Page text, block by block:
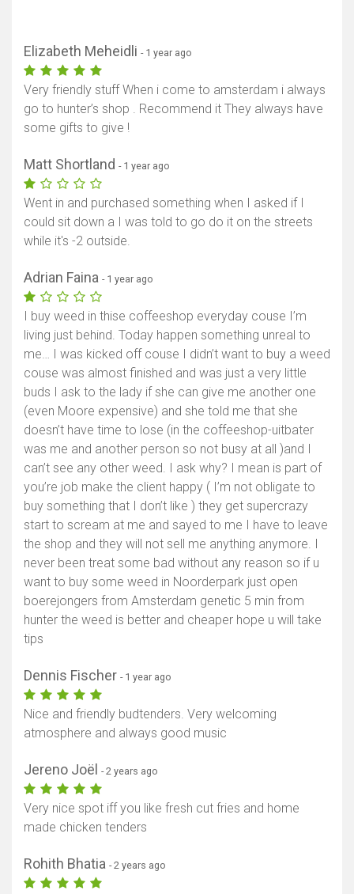
Elizabeth Meheidli - 1 year ago
Very friendly stuff When i come to amsterdam i always
go to hunter’s shop . Recommend it They always have
some gifts to give !
Matt Shortland - 1 year ago
Went in and purchased something when I asked if I
could sit down a I was told to go do it on the streets
while it's -2 outside.
Adrian Faina - 1 year ago
I buy weed in thise coffeeshop everyday couse I’m
living just behind. Today happen something unreal to
me… I was kicked off couse I didn’t want to buy a weed
couse was almost finished and was just a very little
buds I ask to the lady if she can give me another one
(even Moore expensive) and she told me that she
doesn’t have time to lose (in the coffeeshop-uitbater
was me and another person so not busy at all )and I
can’t see any other weed. I ask why? I mean is part of
you’re job make the client happy ( I’m not obligate to
buy something that I don’t like ) they get supercrazy
start to scream at me and sayed to me I have to leave
the shop and they will not sell me anything anymore. I
never been treat some bad without any reason so if u
want to buy some weed in Noorderpark just open
boerejongers from Amsterdam genetic 5 min from
hunter the weed is better and cheaper hope u will take
tips
Dennis Fischer - 1 year ago
Nice and friendly budtenders. Very welcoming
atmosphere and always good music
Jereno Joël - 2 years ago
Very nice spot iff you like fresh cut fries and home
made chicken tenders
Rohith Bhatia - 2 years ago